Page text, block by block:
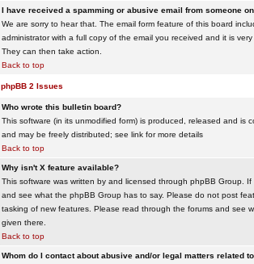
I have received a spamming or abusive email from someone
We are sorry to hear that. The email form feature of this board
administrator with a full copy of the email you received and it is
They can then take action.
Back to top
phpBB 2 Issues
Who wrote this bulletin board?
This software (in its unmodified form) is produced, released and is
and may be freely distributed; see link for more details
Back to top
Why isn't X feature available?
This software was written by and licensed through phpBB Group.
and see what the phpBB Group has to say. Please do not post
tasking of new features. Please read through the forums and see
given there.
Back to top
Whom do I contact about abusive and/or legal matters related